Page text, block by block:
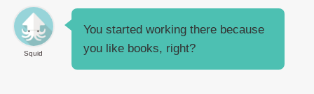
Squid
You started working there because
you like books, right?